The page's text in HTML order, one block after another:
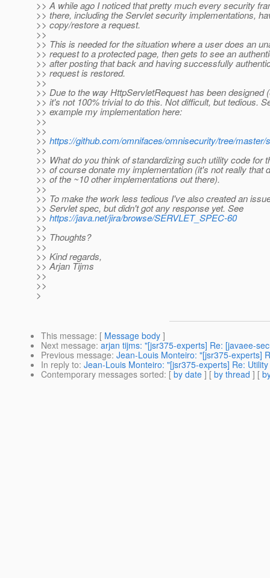
>> A while ago I noticed that pretty much every security
>> there, including the Servlet security implementations,
>> copy/restore a request.
>>
>> This is needed for the situation where a user does an
>> request to a protected page, then gets to see an
>> after posting that back and having successfully
>> request is restored.
>>
>> Due to the way HttpServletRequest has been designed
>> it's not 100% trivial to do this. Not difficult, but tedious.
>> example my implementation here:
>>
>>
>> https://github.com/omnifaces/omnisecurity/tree/
>>
>> What do you think of standardizing such utility code for
>> of course donate my implementation (it's not really that
>> of the ~10 other implementations out there).
>>
>> To make the work less tedious I've also created an
>> Servlet spec, but didn't got any response yet. See
>> https://java.net/jira/browse/SERVLET_SPEC-60
>>
>> Thoughts?
>>
>> Kind regards,
>> Arjan Tijms
>>
>>
>
This message: [ Message body ]
Next message: arjan tijms: "[jsr375-experts] Re: [javaee-
Previous message: Jean-Louis Monteiro: "[jsr375-experts]
In reply to: Jean-Louis Monteiro: "[jsr375-experts] Re:
Contemporary messages sorted: [ by date ] [ by thread ] [